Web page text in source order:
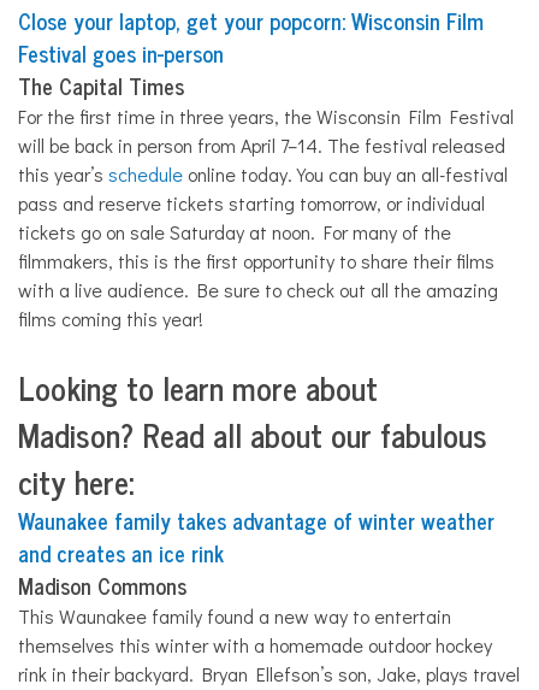
Close your laptop, get your popcorn: Wisconsin Film
Festival goes in-person
The Capital Times
For the first time in three years, the Wisconsin Film Festival
will be back in person from April 7–14. The festival released
this year’s schedule online today. You can buy an all-festival
pass and reserve tickets starting tomorrow, or individual
tickets go on sale Saturday at noon. For many of the
filmmakers, this is the first opportunity to share their films
with a live audience. Be sure to check out all the amazing
films coming this year!
Looking to learn more about
Madison? Read all about our fabulous
city here:
Waunakee family takes advantage of winter weather
and creates an ice rink
Madison Commons
This Waunakee family found a new way to entertain
themselves this winter with a homemade outdoor hockey
rink in their backyard. Bryan Ellefson’s son, Jake, plays travel